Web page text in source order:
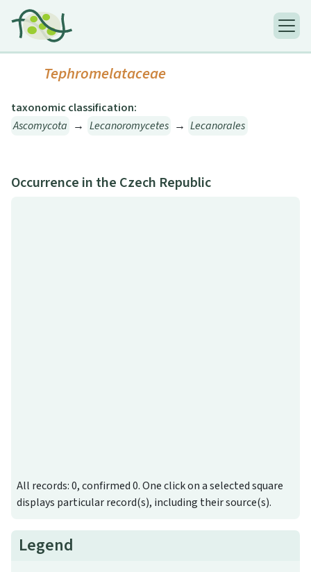
Tephromelataceae
taxonomic classification:
Ascomycota → Lecanoromycetes → Lecanorales
Occurrence in the Czech Republic
All records: 0, confirmed 0. One click on a selected square
displays particular record(s), including their source(s).
Legend